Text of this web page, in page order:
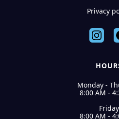
Privacy
Monday -
8:00 AM -
Friday
8:00 AM -